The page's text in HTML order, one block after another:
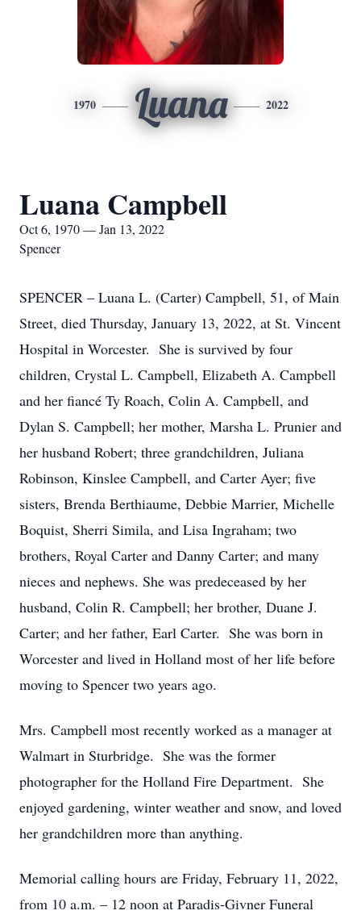
1970 Luana 2022
Luana Campbell
Oct 6, 1970 — Jan 13, 2022
Spencer
SPENCER – Luana L. (Carter) Campbell, 51, of Main
Street, died Thursday, January 13, 2022, at St. Vincent
Hospital in Worcester. She is survived by four
children, Crystal L. Campbell, Elizabeth A. Campbell
and her fiancé Ty Roach, Colin A. Campbell, and
Dylan S. Campbell; her mother, Marsha L. Prunier and
her husband Robert; three grandchildren, Juliana
Robinson, Kinslee Campbell, and Carter Ayer; five
sisters, Brenda Berthiaume, Debbie Marrier, Michelle
Boquist, Sherri Simila, and Lisa Ingraham; two
brothers, Royal Carter and Danny Carter; and many
nieces and nephews. She was predeceased by her
husband, Colin R. Campbell; her brother, Duane J.
Carter; and her father, Earl Carter. She was born in
Worcester and lived in Holland most of her life before
moving to Spencer two years ago.
Mrs. Campbell most recently worked as a manager at
Walmart in Sturbridge. She was the former
photographer for the Holland Fire Department. She
enjoyed gardening, winter weather and snow, and loved
her grandchildren more than anything.
Memorial calling hours are Friday, February 11, 2022,
from 10 a.m. – 12 noon at Paradis-Givner Funeral